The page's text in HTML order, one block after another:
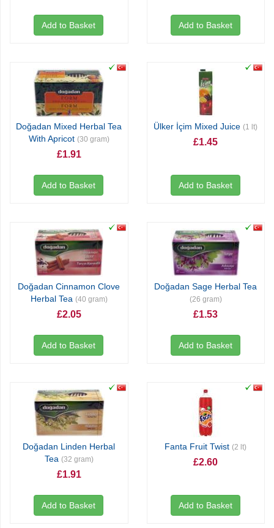
Add to Basket Add to Basket
Doğadan Mixed Herbal Tea
With Apricot (30 gram)
£1.91
Add to Basket
Ülker İçim Mixed Juice(1 lt)
£1.45
Add to Basket
Doğadan Cinnamon Clove
Herbal Tea (40 gram)
£2.05
Add to Basket
Doğadan Sage Herbal Tea
(26 gram)
£1.53
Add to Basket
Doğadan Linden Herbal
Tea (32 gram)
£1.91
Add to Basket
Fanta Fruit Twist(2 lt)
£2.60
Add to Basket